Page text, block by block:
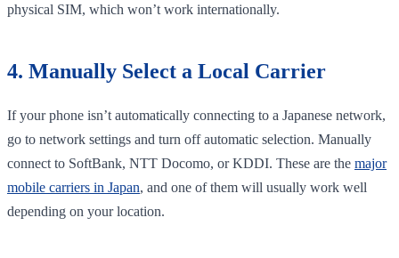
physical SIM, which won’t work internationally.
4. Manually Select a Local Carrier
If your phone isn’t automatically connecting to a Japanese network,
go to network settings and turn off automatic selection. Manually
connect to SoftBank, NTT Docomo, or KDDI. These are the major
mobile carriers in Japan, and one of them will usually work well
depending on your location.